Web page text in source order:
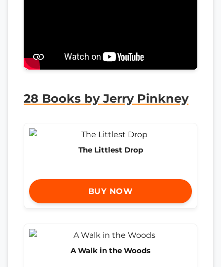
28 Books by Jerry Pinkney
The Littlest Drop
BUY NOW
A Walk in the Woods